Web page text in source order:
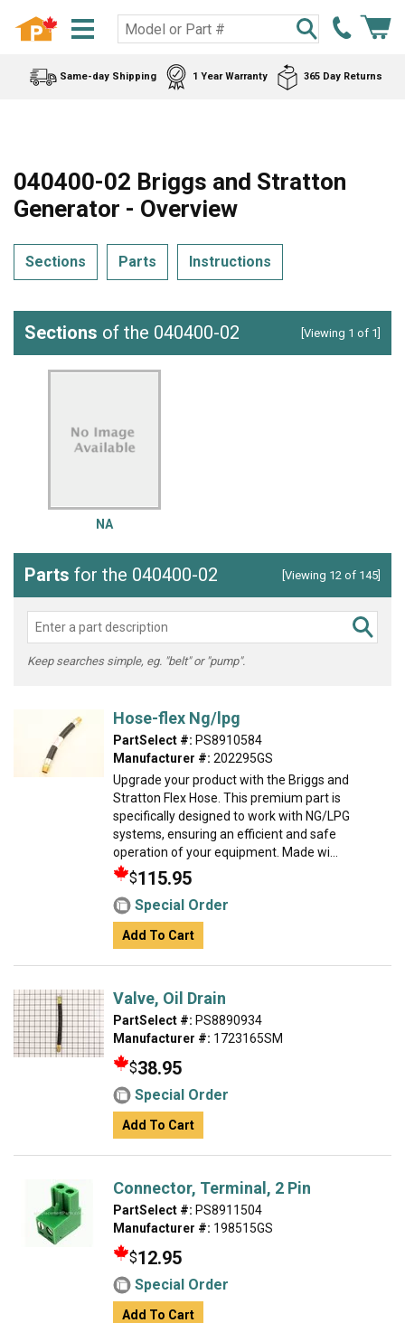
Same-day Shipping 1 Year Warranty 365 Day Returns
040400-02 Briggs and Stratton
Generator - Overview
Sections Parts Instructions
Sections of the 040400-02 [Viewing 1 of 1]
NA
Parts for the 040400-02 [Viewing 12 of 145]
Keep searches simple, eg. "belt" or "pump".
Hose-flex Ng/lpg
PartSelect #: PS8910584
Manufacturer #: 202295GS
Upgrade your product with the Briggs and
Stratton Flex Hose. This premium part is
specifically designed to work with NG/LPG
systems, ensuring an efficient and safe
operation of your equipment. Made wi...
$115.95
Special Order
Add To Cart
Valve, Oil Drain
PartSelect #: PS8890934
Manufacturer #: 1723165SM
$38.95
Special Order
Add To Cart
Connector, Terminal, 2 Pin
PartSelect #: PS8911504
Manufacturer #: 198515GS
$12.95
Special Order
Add To Cart